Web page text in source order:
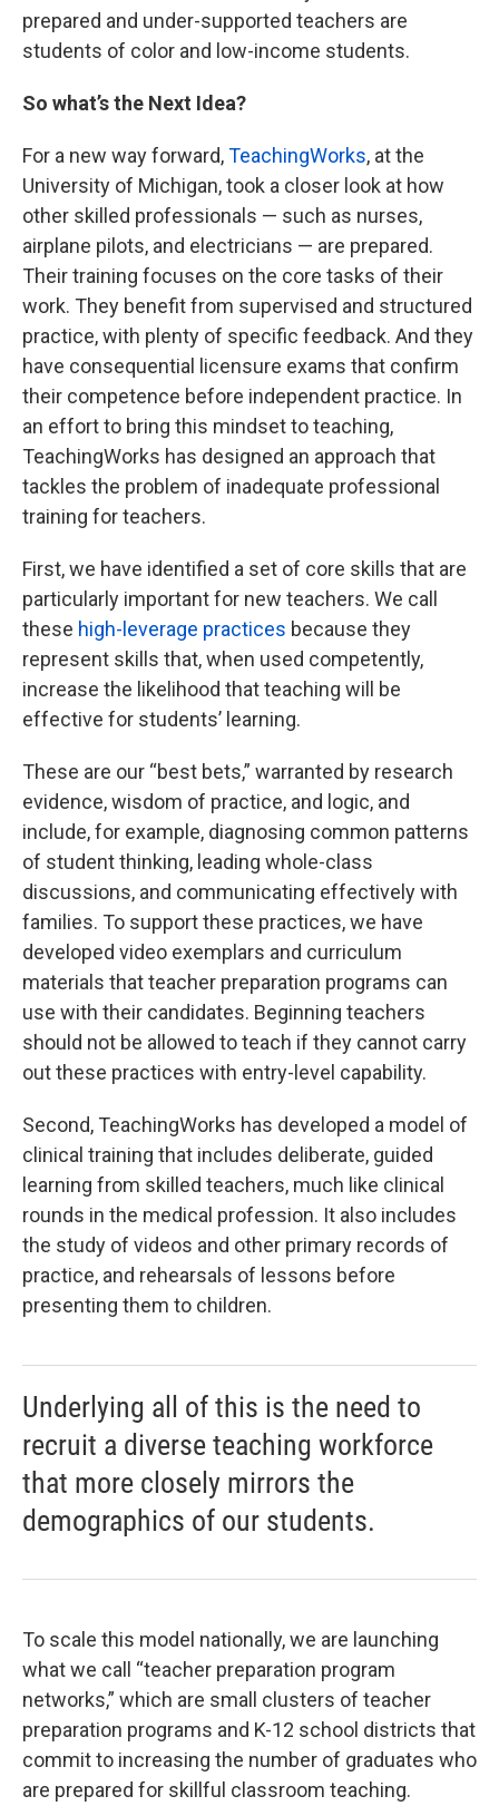
prepared and under-supported teachers are
students of color and low-income students.
So what’s the Next Idea?
For a new way forward,TeachingWorks, at the
University of Michigan, took a closer look at how
other skilled professionals — such as nurses,
airplane pilots, and electricians — are prepared.
Their training focuses on the core tasks of their
work. They benefit from supervised and structured
practice, with plenty of specific feedback. And they
have consequential licensure exams that confirm
their competence before independent practice. In
an effort to bring this mindset to teaching,
TeachingWorks has designed an approach that
tackles the problem of inadequate professional
training for teachers.
First, we have identified a set of core skills that are
particularly important for new teachers. We call
these high-leverage practices because they
represent skills that, when used competently,
increase the likelihood that teaching will be
effective for students’ learning.
These are our “best bets,” warranted by research
evidence, wisdom of practice, and logic, and
include, for example, diagnosing common patterns
of student thinking, leading whole-class
discussions, and communicating effectively with
families. To support these practices, we have
developed video exemplars and curriculum
materials that teacher preparation programs can
use with their candidates. Beginning teachers
should not be allowed to teach if they cannot carry
out these practices with entry-level capability.
Second, TeachingWorks has developed a model of
clinical training that includes deliberate, guided
learning from skilled teachers, much like clinical
rounds in the medical profession. It also includes
the study of videos and other primary records of
practice, and rehearsals of lessons before
presenting them to children.
Underlying all of this is the need to
recruit a diverse teaching workforce
that more closely mirrors the
demographics of our students.
To scale this model nationally, we are launching
what we call “teacher preparation program
networks,” which are small clusters of teacher
preparation programs and K-12 school districts that
commit to increasing the number of graduates who
are prepared for skillful classroom teaching.